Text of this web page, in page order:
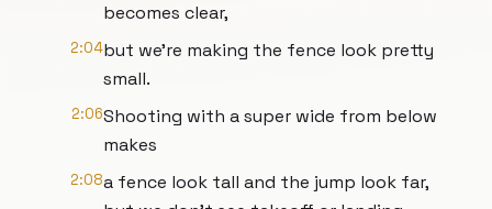
becomes clear,
2:04but we're making the fence look pretty
small.
2:06Shooting with a super wide from below
makes
2:08a fence look tall and the jump look far,